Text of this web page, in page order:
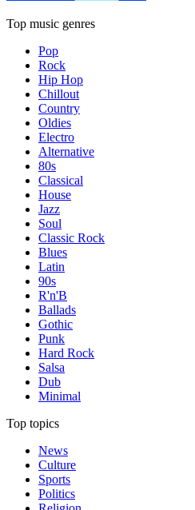
Top music genres
Pop
Rock
Hip Hop
Chillout
Country
Oldies
Electro
Alternative
80s
Classical
House
Jazz
Soul
Classic Rock
Blues
Latin
90s
R'n'B
Ballads
Gothic
Punk
Hard Rock
Salsa
Dub
Minimal
Top topics
News
Culture
Sports
Politics